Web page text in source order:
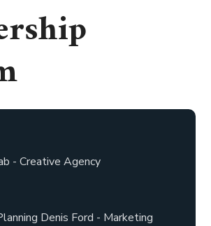
- Creative Agency
Denis Ford - Marketing